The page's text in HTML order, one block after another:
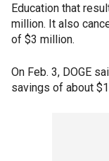
Education that
million. It also
of $3 million.
On Feb. 3, DOGE
savings of about